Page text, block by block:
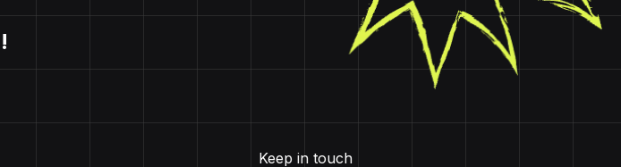
Keep in touch